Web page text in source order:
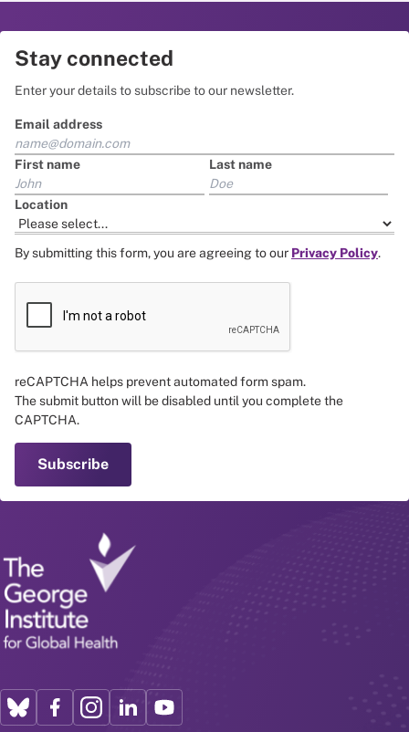
Stay connected
Enter your details to subscribe to our newsletter.
Email address
First name Last name
Location
By submitting this form, you are agreeing to our Privacy Policy.
reCAPTCHA helps prevent automated form spam.
The submit button will be disabled until you complete the
CAPTCHA.